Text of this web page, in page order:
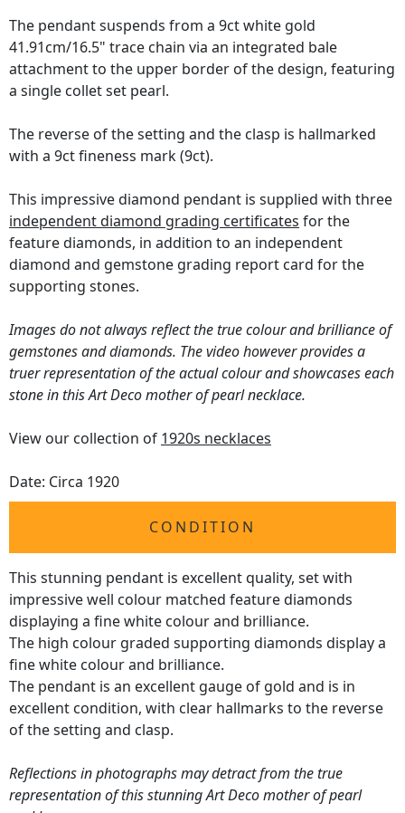
The pendant suspends from a 9ct white gold
41.91cm/16.5" trace chain via an integrated bale
attachment to the upper border of the design, featuring
a single collet set pearl.
The reverse of the setting and the clasp is hallmarked
with a 9ct fineness mark (9ct).
This impressive diamond pendant is supplied with three
independent diamond grading certificates for the
feature diamonds, in addition to an independent
diamond and gemstone grading report card for the
supporting stones.
Images do not always reflect the true colour and brilliance of
gemstones and diamonds. The video however provides a
truer representation of the actual colour and showcases each
stone in this Art Deco mother of pearl necklace.
View our collection of 1920s necklaces
Date: Circa 1920
CONDITION
This stunning pendant is excellent quality, set with
impressive well colour matched feature diamonds
displaying a fine white colour and brilliance.
The high colour graded supporting diamonds display a
fine white colour and brilliance.
The pendant is an excellent gauge of gold and is in
excellent condition, with clear hallmarks to the reverse
of the setting and clasp.
Reflections in photographs may detract from the true
representation of this stunning Art Deco mother of pearl